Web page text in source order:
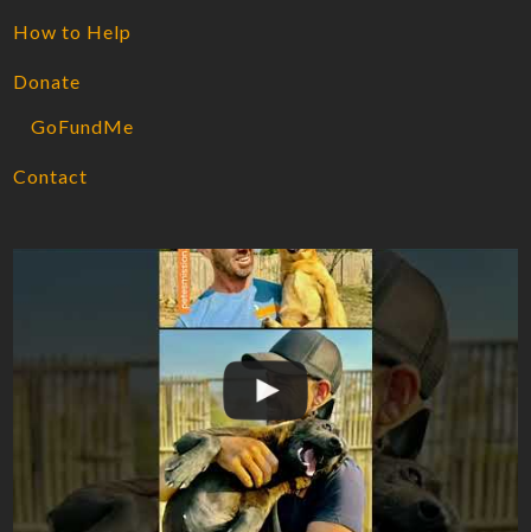
How to Help
Donate
GoFundMe
Contact